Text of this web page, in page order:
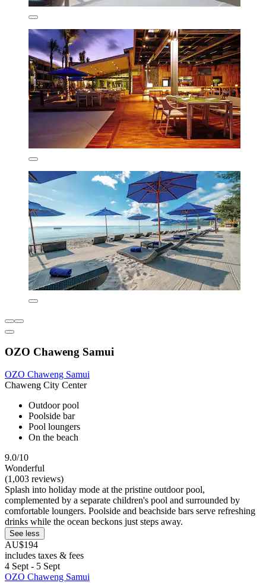
OZO Chaweng Samui
OZO Chaweng Samui
Chaweng City Center
Outdoor pool
Poolside bar
Pool loungers
On the beach
9.0/10
Wonderful
(1,003 reviews)
Splash into holiday mode at the pristine outdoor pool,
complemented by a separate children's pool and surrounded by
comfortable loungers. Poolside and beachside bars serve refreshing
drinks while the ocean beckons just steps away.
See less
AU$194
includes taxes & fees
4 Sept - 5 Sept
OZO Chaweng Samui